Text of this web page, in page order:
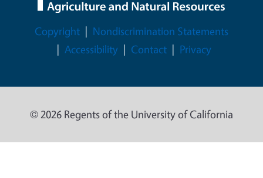
Legal Menu
Copyright
Nondiscrimination Statements
Accessibility
Contact Privacy
© 2026 Regents of the University of California